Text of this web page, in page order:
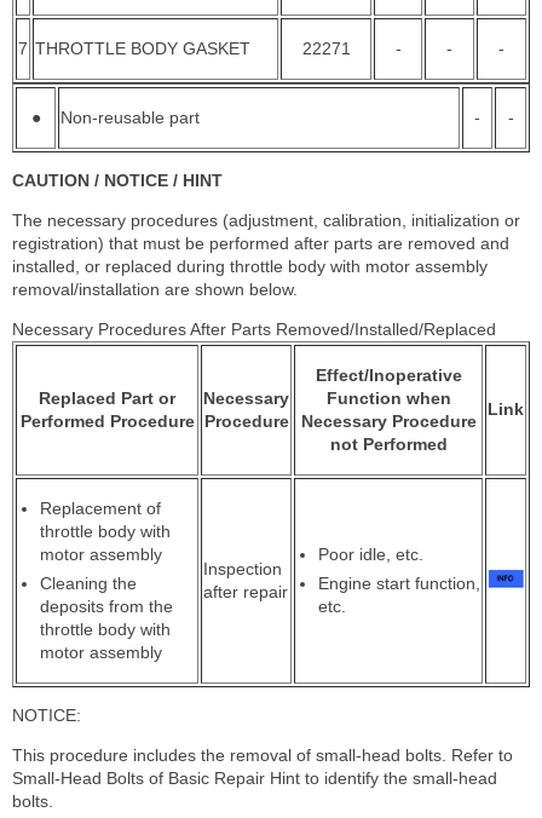
7 THROTTLE BODY GASKET 22271 - - -
● Non-reusable part - -
CAUTION / NOTICE / HINT
The necessary procedures (adjustment, calibration, initialization or
registration) that must be performed after parts are removed and
installed, or replaced during throttle body with motor assembly
removal/installation are shown below.
Necessary Procedures After Parts Removed/Installed/Replaced
Replaced Part or
Performed Procedure
Necessary
Procedure
Effect/Inoperative
Function when
Necessary Procedure
not Performed
Link
Replacement of
throttle body with
motor assembly
Cleaning the
deposits from the
throttle body with
motor assembly
Inspection
after repair
Poor idle, etc.
Engine start function,
etc.
NOTICE:
This procedure includes the removal of small-head bolts. Refer to
Small-Head Bolts of Basic Repair Hint to identify the small-head
bolts.